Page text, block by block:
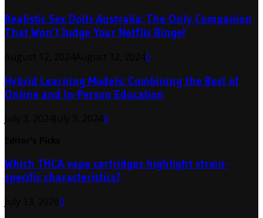
Realistic Sex Dolls Australia: The Only Companion
That Won’t Judge Your Netflix Binge!
0
Hybrid Learning Models: Combining the Best of
Online and In-Person Education
0
Which THCA vape cartridges highlight strain-
specific characteristics?
0